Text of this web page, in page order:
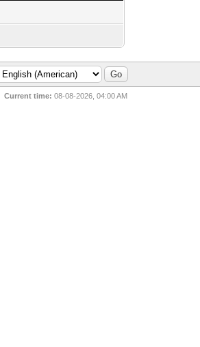
Current time: 08-08-2026, 04:00 AM